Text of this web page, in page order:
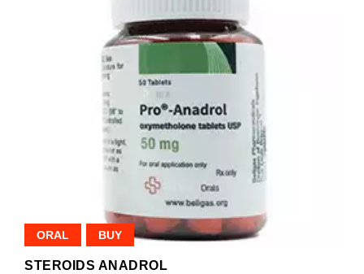
ORAL BUY
STEROIDS ANADROL